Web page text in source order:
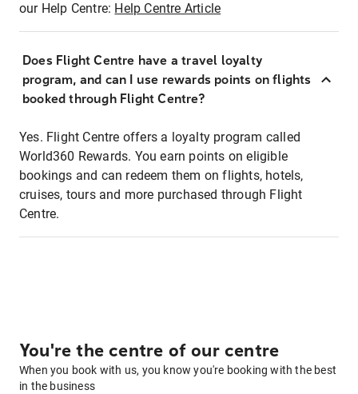
our Help Centre: Help Centre Article
Does Flight Centre have a travel loyalty
program, and can I use rewards points on flights
booked through Flight Centre?
Yes. Flight Centre offers a loyalty program called
World360 Rewards. You earn points on eligible
bookings and can redeem them on flights, hotels,
cruises, tours and more purchased through Flight
Centre.
You're the centre of our centre
When you book with us, you know you're booking with the best
in the business